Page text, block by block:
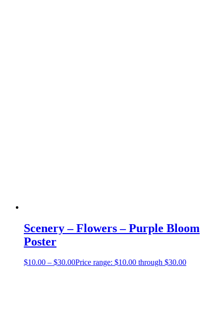
Scenery – Flowers – Purple Bloom
Poster
$10.00 – $30.00Price range: $10.00 through $30.00